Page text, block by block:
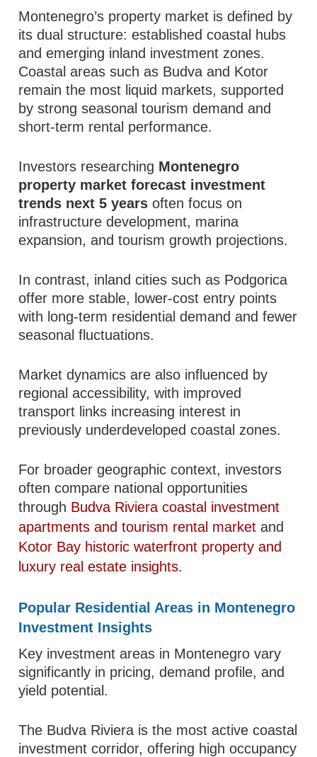
Montenegro’s property market is defined by
its dual structure: established coastal hubs
and emerging inland investment zones.
Coastal areas such as Budva and Kotor
remain the most liquid markets, supported
by strong seasonal tourism demand and
short-term rental performance.
Investors researching Montenegro
property market forecast investment
trends next 5 years often focus on
infrastructure development, marina
expansion, and tourism growth projections.
In contrast, inland cities such as Podgorica
offer more stable, lower-cost entry points
with long-term residential demand and fewer
seasonal fluctuations.
Market dynamics are also influenced by
regional accessibility, with improved
transport links increasing interest in
previously underdeveloped coastal zones.
For broader geographic context, investors
often compare national opportunities
through Budva Riviera coastal investment
apartments and tourism rental market and
Kotor Bay historic waterfront property and
luxury real estate insights.
Popular Residential Areas in Montenegro
Investment Insights
Key investment areas in Montenegro vary
significantly in pricing, demand profile, and
yield potential.
The Budva Riviera is the most active coastal
investment corridor, offering high occupancy